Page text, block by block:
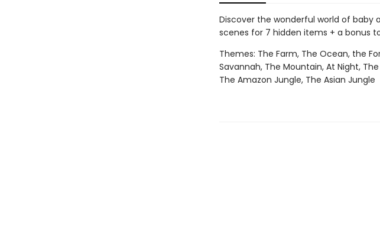
Discover the wonderful world of baby
scenes for 7 hidden items + a bonus
Themes: The Farm, The Ocean, the
Savannah, The Mountain, At Night,
The Amazon Jungle, The Asian Jungle